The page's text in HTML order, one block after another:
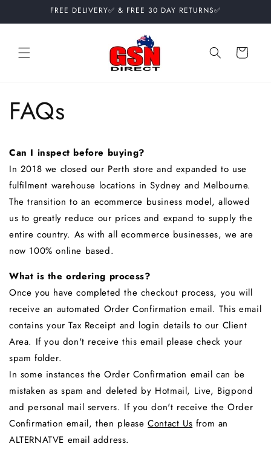
FREE DELIVERY✅ & FREE 30 DAY RETURNS✅
Cart
FAQs
Can I inspect before buying?
In 2018 we closed our Perth store and expanded to use
fulfilment warehouse locations in Sydney and Melbourne.
The transition to an ecommerce business model, allowed
us to greatly reduce our prices and expand to supply the
entire country. As with all ecommerce businesses, we are
now 100% online based.
What is the ordering process?
Once you have completed the checkout process, you will
receive an automated Order Confirmation email. This email
contains your Tax Receipt and login details to our Client
Area. If you don't receive this email please check your
spam folder.
In some instances the Order Confirmation email can be
mistaken as spam and deleted by Hotmail, Live, Bigpond
and personal mail servers. If you don't receive the Order
Confirmation email, then pleaseContact Us from an
ALTERNATVE email address.